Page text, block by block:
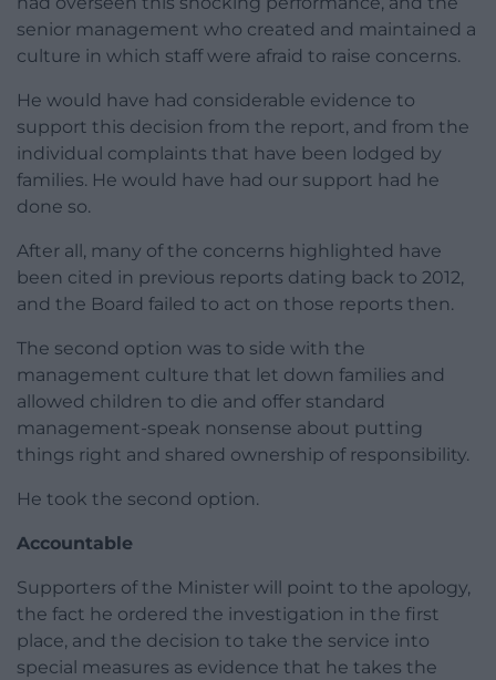
senior management who created and maintained a
culture in which staff were afraid to raise concerns.
He would have had considerable evidence to
support this decision from the report, and from the
individual complaints that have been lodged by
families. He would have had our support had he
done so.
After all, many of the concerns highlighted have
been cited in previous reports dating back to 2012,
and the Board failed to act on those reports then.
The second option was to side with the
management culture that let down families and
allowed children to die and offer standard
management-speak nonsense about putting
things right and shared ownership of responsibility.
He took the second option.
Accountable
Supporters of the Minister will point to the apology,
the fact he ordered the investigation in the first
place, and the decision to take the service into
special measures as evidence that he takes the